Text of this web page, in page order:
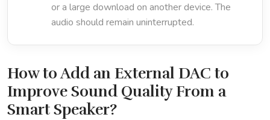
or a large download on another device. The
audio should remain uninterrupted.
How to Add an External DAC to
Improve Sound Quality From a
Smart Speaker?